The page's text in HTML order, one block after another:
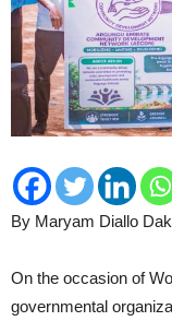
By Maryam Diallo
On the occasion of
governmental